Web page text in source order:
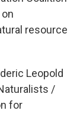
resource
Leopold
/
for